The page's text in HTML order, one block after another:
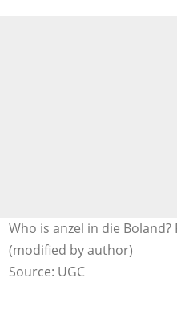
Who is anzel in die
(modified by author)
Source: UGC